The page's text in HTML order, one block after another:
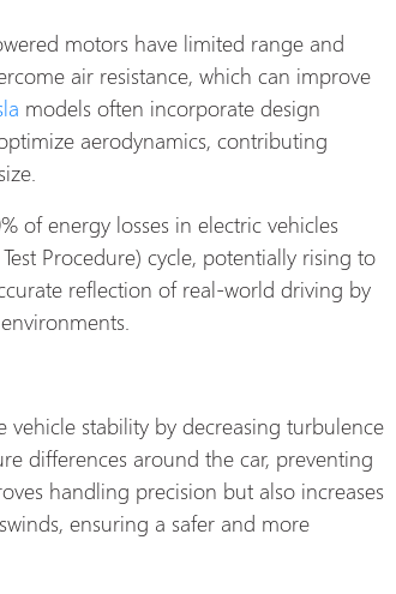
motors have limited range and
air resistance, which can improve
models often incorporate design
aerodynamics, contributing
of energy losses in electric vehicles
Procedure) cycle, potentially rising to
reflection of real-world driving by
stability by decreasing turbulence
differences around the car, preventing
handling precision but also increases
ensuring a safer and more